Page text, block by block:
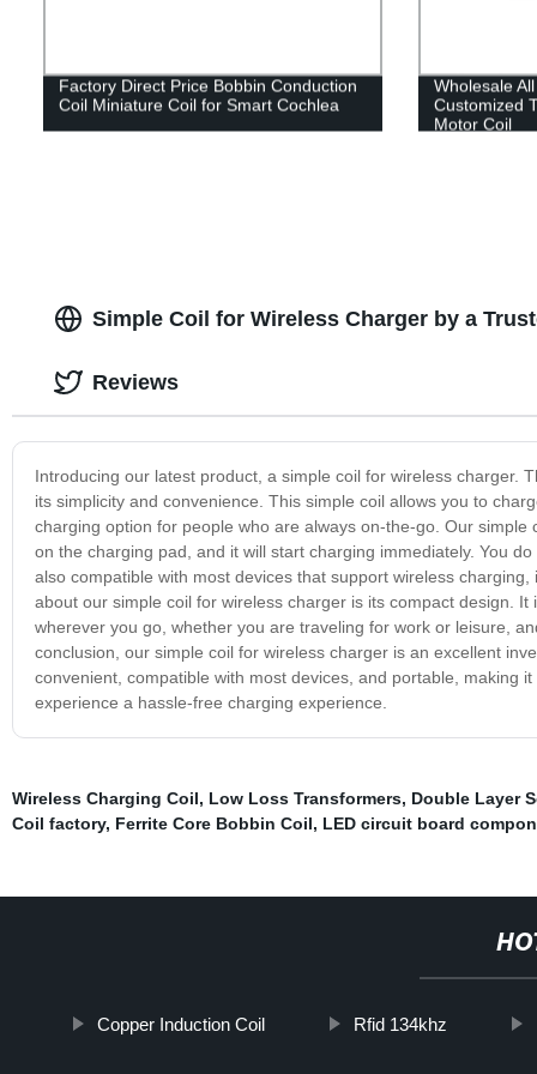
Factory Direct Price Bobbin Conduction
Coil Miniature Coil for Smart Cochlea
Wholesale
Customized
Motor Coil
Simple Coil for Wireless Charger by a
Introducing our latest product, a simple coil for wireless charger.
its simplicity and convenience. This simple coil allows you to
charging option for people who are always on-the-go. Our
on the charging pad, and it will start charging immediately. You
also compatible with most devices that support wireless
about our simple coil for wireless charger is its compact design.
wherever you go, whether you are traveling for work or leisure,
conclusion, our simple coil for wireless charger is an excellent
convenient, compatible with most devices, and portable, making
experience a hassle-free charging experience.
Reviews
Wireless Charging Coil, Low Loss Transformers, Double Layer
Coil factory, Ferrite Core Bobbin Coil, LED circuit board
Copper Induction Coil Rfid 134khz